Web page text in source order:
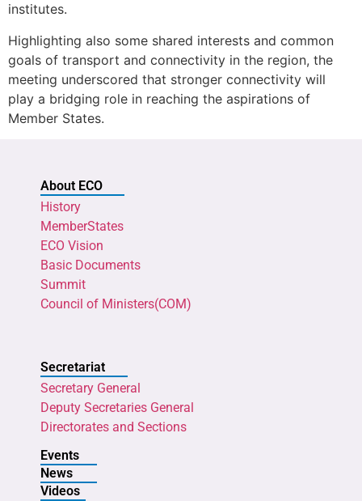
institutes.
Highlighting also some shared interests and common
goals of transport and connectivity in the region, the
meeting underscored that stronger connectivity will
play a bridging role in reaching the aspirations of
Member States.
About ECO
History
MemberStates
ECO Vision
Basic Documents
Summit
Council of Ministers(COM)
Secretariat
Secretary General
Deputy Secretaries General
Directorates and Sections
Events
News
Videos